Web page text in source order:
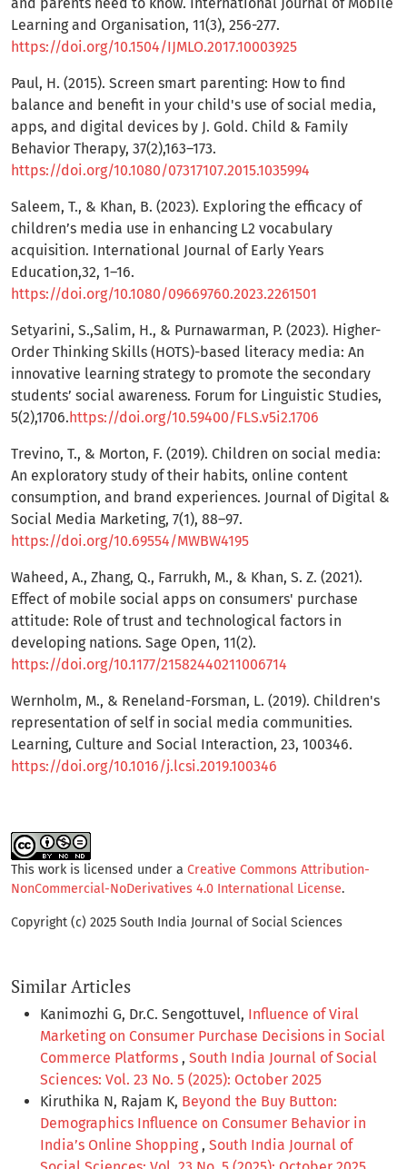
Learning and Organisation, 11(3), 256-277.
https://doi.org/10.1504/IJMLO.2017.10003925
Paul, H. (2015). Screen smart parenting: How to find
balance and benefit in your child's use of social media,
apps, and digital devices by J. Gold. Child & Family
Behavior Therapy, 37(2),163–173.
https://doi.org/10.1080/07317107.2015.1035994
Saleem, T., & Khan, B. (2023). Exploring the efficacy of
children’s media use in enhancing L2 vocabulary
acquisition. International Journal of Early Years
Education,32, 1–16.
https://doi.org/10.1080/09669760.2023.2261501
Setyarini, S.,Salim, H., & Purnawarman, P. (2023). Higher-
Order Thinking Skills (HOTS)-based literacy media: An
innovative learning strategy to promote the secondary
students’ social awareness. Forum for Linguistic Studies,
5(2),1706.https://doi.org/10.59400/FLS.v5i2.1706
Trevino, T., & Morton, F. (2019). Children on social media:
An exploratory study of their habits, online content
consumption, and brand experiences. Journal of Digital &
Social Media Marketing, 7(1), 88–97.
https://doi.org/10.69554/MWBW4195
Waheed, A., Zhang, Q., Farrukh, M., & Khan, S. Z. (2021).
Effect of mobile social apps on consumers' purchase
attitude: Role of trust and technological factors in
developing nations. Sage Open, 11(2).
https://doi.org/10.1177/21582440211006714
Wernholm, M., & Reneland-Forsman, L. (2019). Children's
representation of self in social media communities.
Learning, Culture and Social Interaction, 23, 100346.
https://doi.org/10.1016/j.lcsi.2019.100346
This work is licensed under a Creative Commons Attribution-
NonCommercial-NoDerivatives 4.0 International License.
Copyright (c) 2025 South India Journal of Social Sciences
Similar Articles
Kanimozhi G, Dr.C. Sengottuvel, Influence of Viral
Marketing on Consumer Purchase Decisions in Social
Commerce Platforms , South India Journal of Social
Sciences: Vol. 23 No. 5 (2025): October 2025
Kiruthika N, Rajam K, Beyond the Buy Button:
Demographics Influence on Consumer Behavior in
India’s Online Shopping , South India Journal of